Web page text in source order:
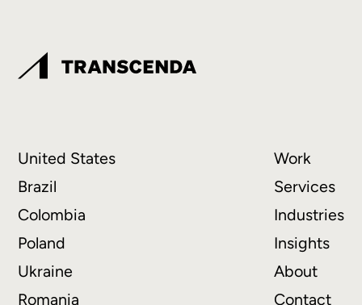
United States
Brazil
Colombia
Poland
Ukraine
Romania
Work
Services
Industries
Insights
About
Contact